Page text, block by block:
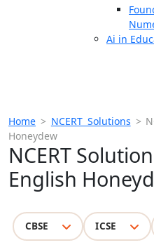
Ai in
Home > NCERT Solutions >
Honeydew
NCERT
English
CBSE ICSE